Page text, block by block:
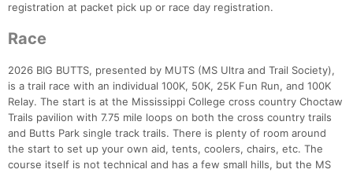
registration at packet pick up or race day registration.
Race
2026 BIG BUTTS, presented by MUTS (MS Ultra and Trail Society),
is a trail race with an individual 100K, 50K, 25K Fun Run, and 100K
Relay. The start is at the Mississippi College cross country Choctaw
Trails pavilion with 7.75 mile loops on both the cross country trails
and Butts Park single track trails. There is plenty of room around
the start to set up your own aid, tents, coolers, chairs, etc. The
course itself is not technical and has a few small hills, but the MS